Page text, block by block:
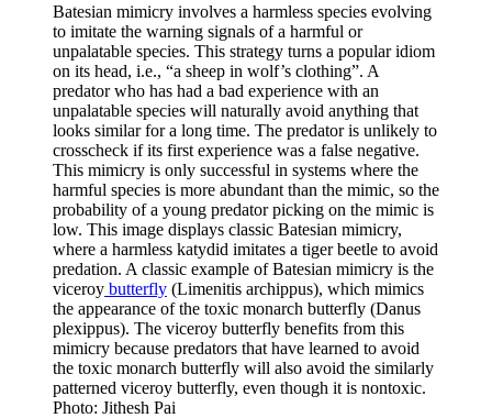
Batesian mimicry involves a harmless species evolving
to imitate the warning signals of a harmful or
unpalatable species. This strategy turns a popular idiom
on its head, i.e., “a sheep in wolf’s clothing”. A
predator who has had a bad experience with an
unpalatable species will naturally avoid anything that
looks similar for a long time. The predator is unlikely to
crosscheck if its first experience was a false negative.
This mimicry is only successful in systems where the
harmful species is more abundant than the mimic, so the
probability of a young predator picking on the mimic is
low. This image displays classic Batesian mimicry,
where a harmless katydid imitates a tiger beetle to avoid
predation. A classic example of Batesian mimicry is the
viceroy butterfly (Limenitis archippus), which mimics
the appearance of the toxic monarch butterfly (Danus
plexippus). The viceroy butterfly benefits from this
mimicry because predators that have learned to avoid
the toxic monarch butterfly will also avoid the similarly
patterned viceroy butterfly, even though it is nontoxic.
Photo: Jithesh Pai